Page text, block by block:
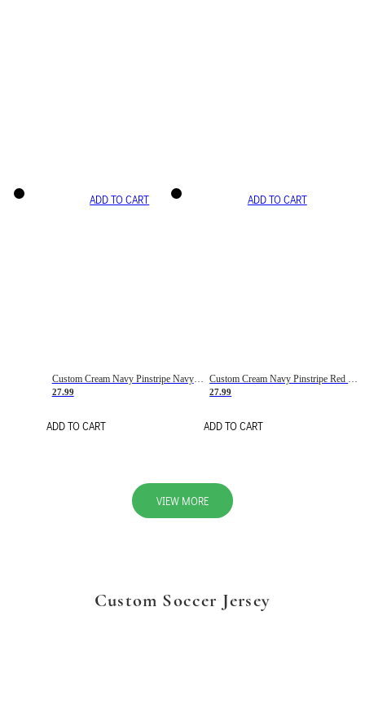
ADD TO CART
Custom Cream Navy Pinstripe Navy-Red Basketball Jersey
27.99
ADD TO CART
ADD TO CART
Custom Cream Navy Pinstripe Red Basketball Jersey
27.99
ADD TO CART
VIEW MORE
Custom Soccer Jersey